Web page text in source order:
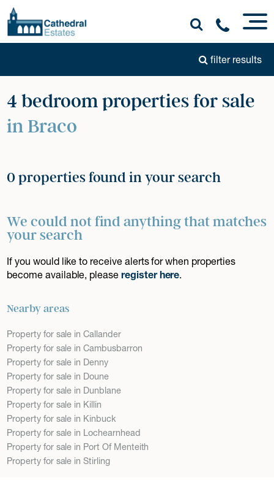
filter results
4 bedroom properties for sale
in Braco
0 properties found in your search
We could not find anything that matches
your search
If you would like to receive alerts for when properties
become available, pleaseregister here.
Nearby areas
Property for sale in Callander
Property for sale in Cambusbarron
Property for sale in Denny
Property for sale in Doune
Property for sale in Dunblane
Property for sale in Killin
Property for sale in Kinbuck
Property for sale in Lochearnhead
Property for sale in Port Of Menteith
Property for sale in Stirling